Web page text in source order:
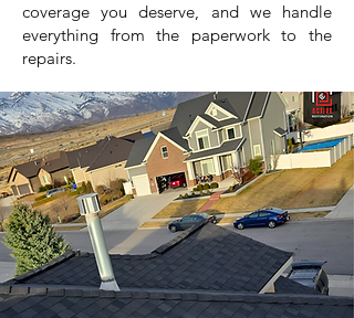
coverage you deserve, and we handle
everything from the paperwork to the
repairs.